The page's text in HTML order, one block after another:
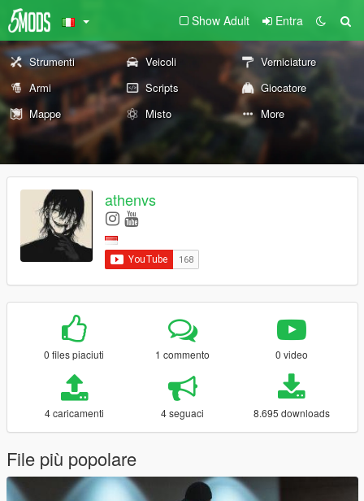
Show Adult Entra
Strumenti Veicoli
Verniciature
Armi
Scripts
Giocatore
Mappe
Misto More
athenvs
0 files piaciuti 1 commento 0 video
4 caricamenti 4 seguaci 8.695 downloads
File più popolare